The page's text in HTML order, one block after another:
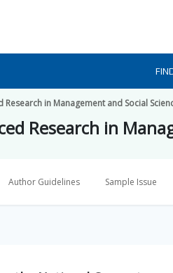
in Management and Social
Research in
Author Guidelines Sample Issue